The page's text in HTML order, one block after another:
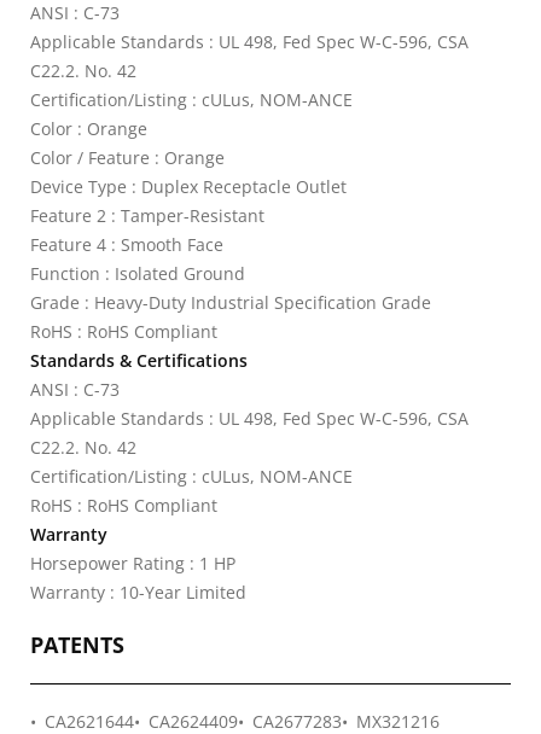
ANSI : C-73
Applicable Standards : UL 498, Fed Spec W-C-596, CSA
C22.2. No. 42
Certification/Listing : cULus, NOM-ANCE
Color : Orange
Color / Feature : Orange
Device Type : Duplex Receptacle Outlet
Feature 2 : Tamper-Resistant
Feature 4 : Smooth Face
Function : Isolated Ground
Grade : Heavy-Duty Industrial Specification Grade
RoHS : RoHS Compliant
Standards & Certifications
ANSI : C-73
Applicable Standards : UL 498, Fed Spec W-C-596, CSA
C22.2. No. 42
Certification/Listing : cULus, NOM-ANCE
RoHS : RoHS Compliant
Warranty
Horsepower Rating : 1 HP
Warranty : 10-Year Limited
PATENTS
CA2621644 CA2624409 CA2677283
MX321216